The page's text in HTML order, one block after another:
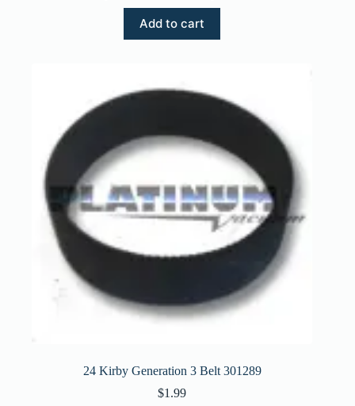
Add to cart
24 Kirby Generation 3 Belt 301289
$1.99